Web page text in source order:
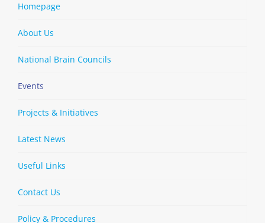
Homepage
About Us
National Brain Councils
Events
Projects & Initiatives
Latest News
Useful Links
Contact Us
Policy & Procedures